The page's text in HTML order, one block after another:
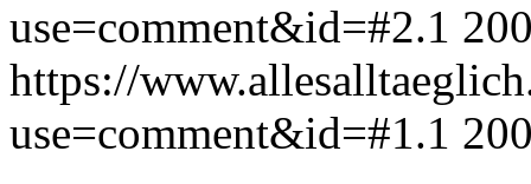
use=comment&id=#2.1
https://
use=comment&id=#1.1